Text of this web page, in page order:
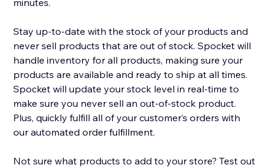
minutes.
Stay up-to-date with the stock of your products and
never sell products that are out of stock. Spocket will
handle inventory for all products, making sure your
products are available and ready to ship at all times.
Spocket will update your stock level in real-time to
make sure you never sell an out-of-stock product.
Plus, quickly fulfill all of your customer’s orders with
our automated order fulfillment.
Not sure what products to add to your store? Test out